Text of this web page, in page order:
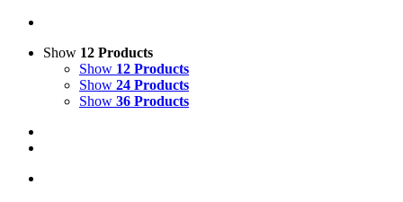
Show 12 Products
Show 12 Products
Show 24 Products
Show 36 Products